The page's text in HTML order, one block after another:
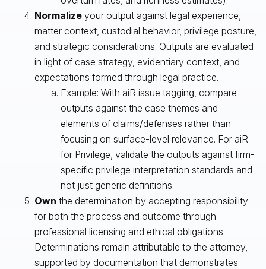
Normalizeyour output against legal experience,
matter context, custodial behavior, privilege posture,
and strategic considerations. Outputs are evaluated
in light of case strategy, evidentiary context, and
expectations formed through legal practice.
Example: With aiR issue tagging, compare
outputs against the case themes and
elements of claims/defenses rather than
focusing on surface-level relevance. For aiR
for Privilege, validate the outputs against firm-
specific privilege interpretation standards and
not just generic definitions.
Own the determination by accepting responsibility
for both the process and outcome through
professional licensing and ethical obligations.
Determinations remain attributable to the attorney,
supported by documentation that demonstrates